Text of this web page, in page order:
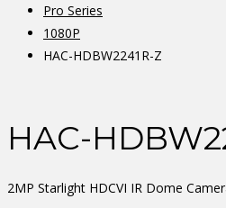
Pro Series
1080P
HAC-HDBW2241R-Z
HAC-
2MP Starlight HDCVI IR Dome